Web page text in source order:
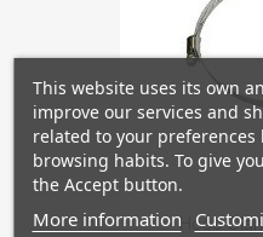
Hose
This website uses its own
improve our services and
related to your preferences
browsing habits. To give
the Accept button.
More information